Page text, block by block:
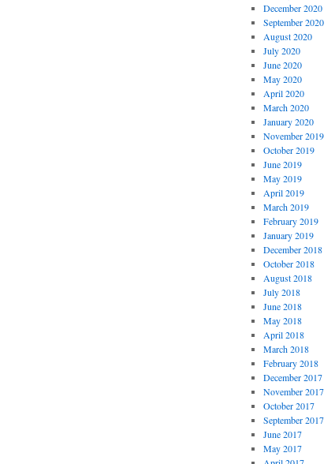
December 2020
September 2020
August 2020
July 2020
June 2020
May 2020
April 2020
March 2020
January 2020
November 2019
October 2019
June 2019
May 2019
April 2019
March 2019
February 2019
January 2019
December 2018
October 2018
August 2018
July 2018
June 2018
May 2018
April 2018
March 2018
February 2018
December 2017
November 2017
October 2017
September 2017
June 2017
May 2017